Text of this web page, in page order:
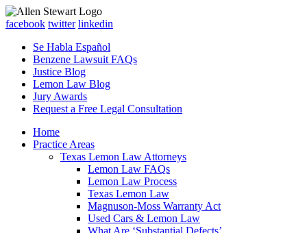
facebook twitter linkedin
Se Habla Español
Benzene Lawsuit FAQs
Justice Blog
Lemon Law Blog
Jury Awards
Request a Free Legal Consultation
Home
Practice Areas
Texas Lemon Law Attorneys
Lemon Law FAQs
Lemon Law Process
Texas Lemon Law
Magnuson-Moss Warranty Act
Used Cars & Lemon Law
What Are ‘Substantial Defects’